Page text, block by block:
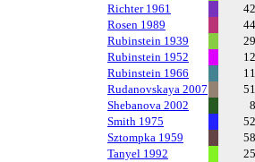
Richter 1961
42
Rosen 1989
44
Rubinstein 1939
29
Rubinstein 1952
12
Rubinstein 1966
11
Rudanovskaya 2007
51
Shebanova 2002
8
Smith 1975
52
Sztompka 1959
58
Tanyel 1992
25